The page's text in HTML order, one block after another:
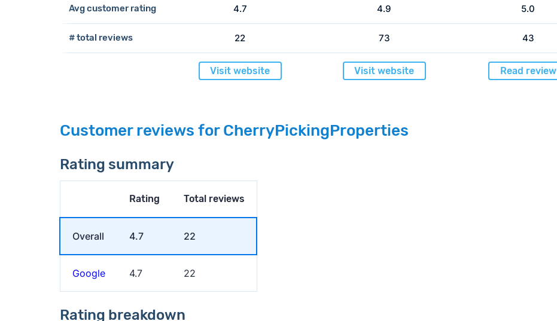
Avg customer rating
# total reviews
4.7
22
Visit website
4.9
73
Visit website
5.0
43
Read review
Customer reviews for CherryPickingProperties
Rating summary
Rating Total reviews
Overall 4.7 22
Google 4.7 22
Rating breakdown